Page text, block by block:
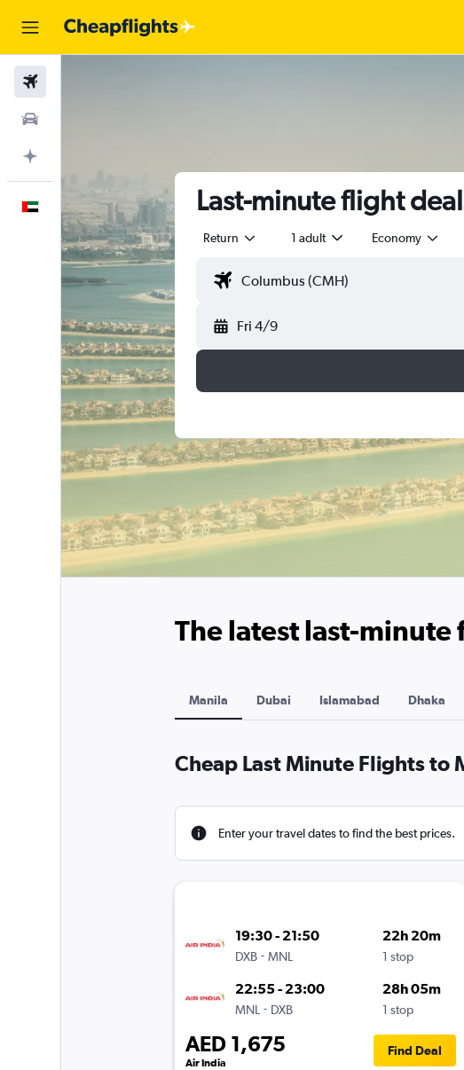
English Last-minute flight
Return 1 adult Economy
Fri 4/9
The latest last-minute
Manila Dubai Islamabad Dhaka
Cheap Last Minute Flights to
Enter your travel dates to find the best prices.
19:30 - 21:50
DXB - MNL
22h 20m
1 stop
22:55 - 23:00
MNL - DXB
28h 05m
1 stop
AED 1,675
Air India
Find Deal